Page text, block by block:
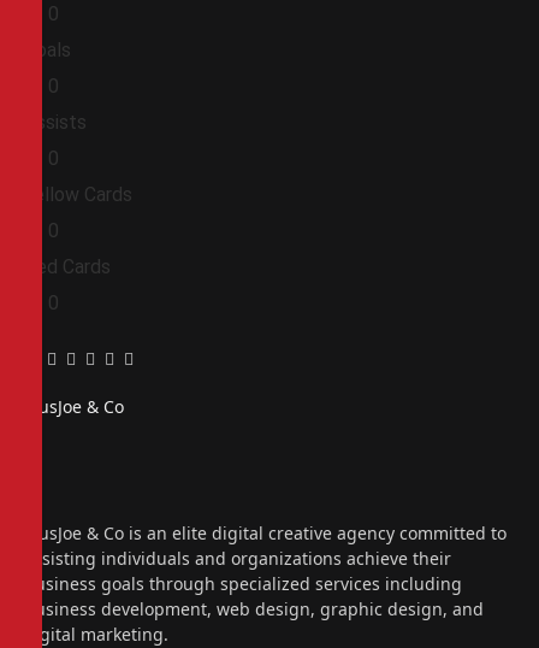
0
Goals
0
Assists
0
Yellow Cards
0
Red Cards
0
Facebook
Twitter
Pinterest
LinkedIn
Tumblr
Email
PiusJoe & Co
PiusJoe & Co is an elite digital creative agency committed to
assisting individuals and organizations achieve their
business goals through specialized services including
business development, web design, graphic design, and
digital marketing.